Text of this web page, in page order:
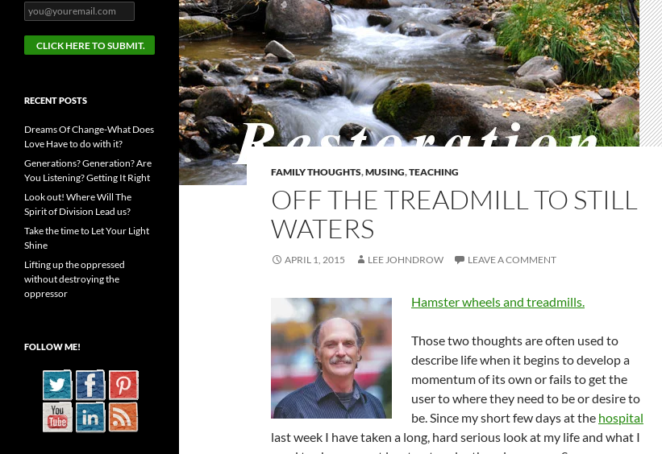
FAMILY THOUGHTS,MUSING,TEACHING
OFF THE TREADMILL TO STILL
WATERS
APRIL 1, 2015 LEE JOHNDROW LEAVE A COMMENT
Hamster wheels and treadmills.
Those two thoughts are often used to
describe life when it begins to develop a
momentum of its own or fails to get the
user to where they need to be or desire to
be. Since my short few days at the hospital
last week I have taken a long, hard serious look at my life and what I
RECENT POSTS
Dreams Of Change-What Does
Love Have to do with it?
Generations? Generation? Are
You Listening? Getting It Right
Look out! Where Will The
Spirit of Division Lead us?
Take the time to Let Your Light
Shine
Lifting up the oppressed
without destroying the
oppressor
FOLLOW ME!